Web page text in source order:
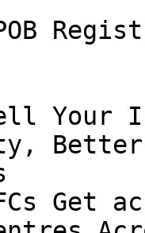
Your
Better
Get